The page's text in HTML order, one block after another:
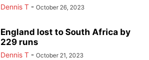
Dennis T - October 26, 2023
England lost to South Africa by
229 runs
Dennis T - October 21, 2023